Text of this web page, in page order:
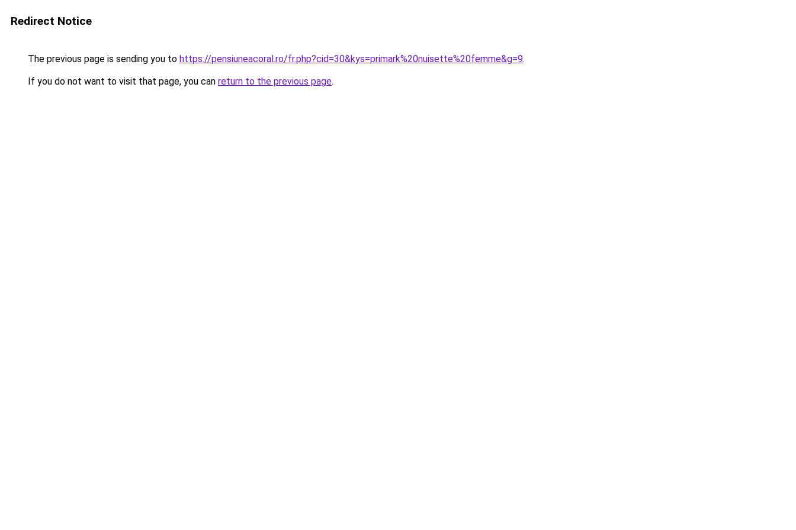
Redirect Notice
The previous page is sending you to https://pensiuneacoral.ro/fr.php?cid=30&kys=primark%20nuisette%20femme&g=9.
If you do not want to visit that page, you can return to the previous page.